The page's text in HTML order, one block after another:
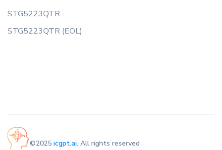
STG5223QTR
STG5223QTR (EOL)
©2025 icgpt.ai. All rights reserved